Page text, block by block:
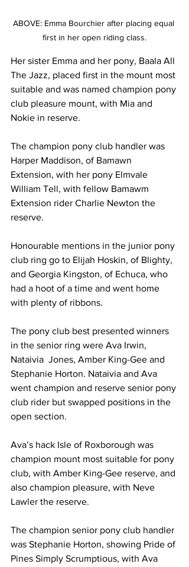
ABOVE: Emma Bourchier after placing equal
first in her open riding class.
Her sister Emma and her pony, Baala All
The Jazz, placed first in the mount most
suitable and was named champion pony
club pleasure mount, with Mia and
Nokie in reserve.
The champion pony club handler was
Harper Maddison, of Bamawn
Extension, with her pony Elmvale
William Tell, with fellow Bamawm
Extension rider Charlie Newton the
reserve.
Honourable mentions in the junior pony
club ring go to Elijah Hoskin, of Blighty,
and Georgia Kingston, of Echuca, who
had a hoot of a time and went home
with plenty of ribbons.
The pony club best presented winners
in the senior ring were Ava Irwin,
Nataivia  Jones, Amber King-Gee and
Stephanie Horton. Nataivia and Ava
went champion and reserve senior pony
club rider but swapped positions in the
open section.
Ava’s hack Isle of Roxborough was
champion mount most suitable for pony
club, with Amber King-Gee reserve, and
also champion pleasure, with Neve
Lawler the reserve.
The champion senior pony club handler
was Stephanie Horton, showing Pride of
Pines Simply Scrumptious, with Ava